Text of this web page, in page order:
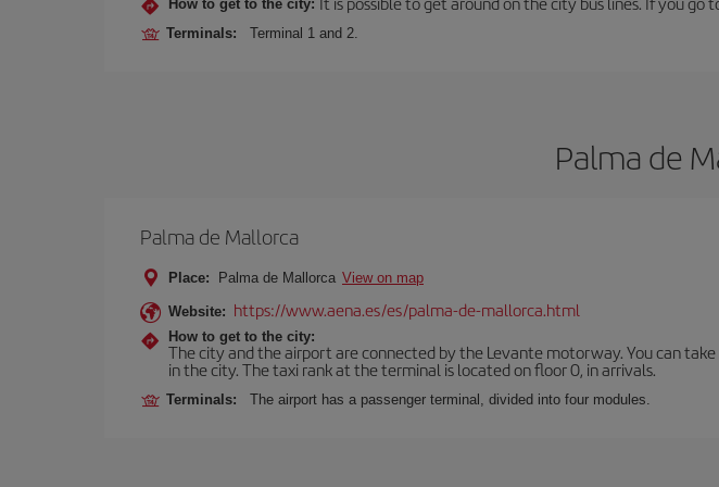
How to get to the city:
Terminals: Terminal 1 and 2.
Palma de
Palma de Mallorca
Place: Palma de Mallorca View on map
Website: https://www.aena.es/es/palma-de-mallorca.html
How to get to the city:
The city and the airport are connected by the Levante motorway. You can
in the city. The taxi rank at the terminal is located on floor 0, in arrivals.
Terminals: The airport has a passenger terminal, divided into four modules.